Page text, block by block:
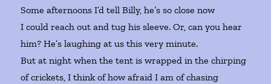
Some afternoons I’d tell Billy, he’s so close now
I could reach out and tug his sleeve. Or, can you hear
him? He’s laughing at us this very minute.
But at night when the tent is wrapped in the chirping
of crickets, I think of how afraid I am of chasing